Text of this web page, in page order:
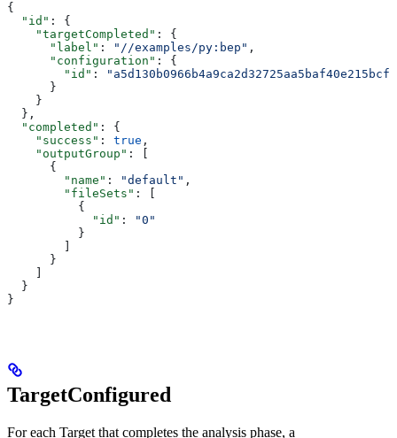
{
  "id"
: {
    "targetCompleted"
: {
      "label"
: "//examples/py:bep" ,
      "configuration"
: {
        "id"
:
      }
    }
  },
  "completed"
: {
    "success"
: true ,
    "outputGroup"
: [
      {
        "name"
: "default" ,
        "fileSets"
: [
          {
            "id"
:
"0"
          }
      }
  }
}
TargetConfigured
For each Target that completes the analysis phase, a